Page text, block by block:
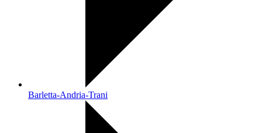
Barletta-Andria-Trani